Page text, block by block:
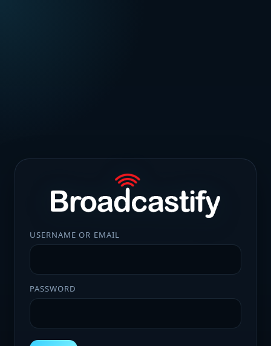
USERNAME OR EMAIL
PASSWORD